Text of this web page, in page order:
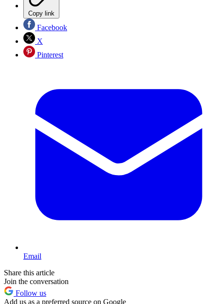
Copy link
Facebook
X
Pinterest
Email
Share this article
Join the conversation
Follow us
Add us as a preferred source on Google